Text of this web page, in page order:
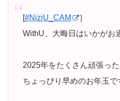
[#NiziU_CAM
］
WithU、大晦日はいかがお
2025年をたくさん頑張っ
ちょっぴり早めのお年玉で